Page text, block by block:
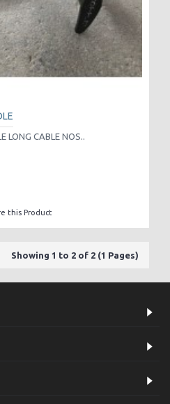
LONG CABLE NOS..
this Product
Showing 1 to 2 of 2 (1 Pages)